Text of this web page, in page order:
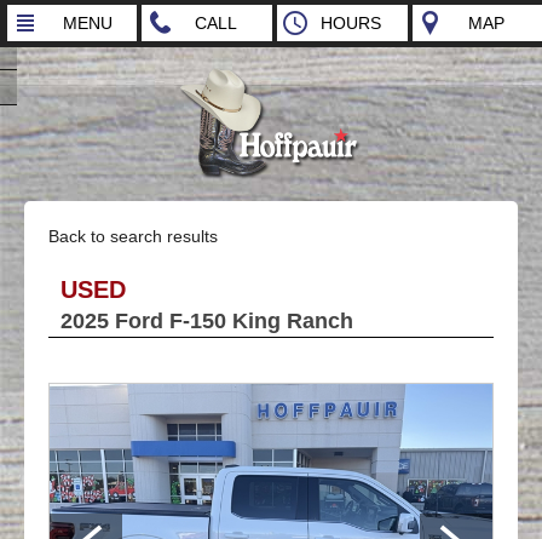
MENU CALL HOURS MAP
Back to search results
USED
2025 Ford F-150 King Ranch